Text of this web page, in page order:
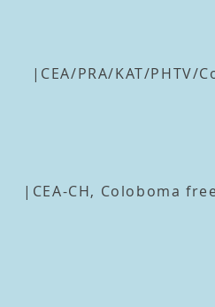
|CEA/PRA/KAT/
|CEA-CH, Coloboma